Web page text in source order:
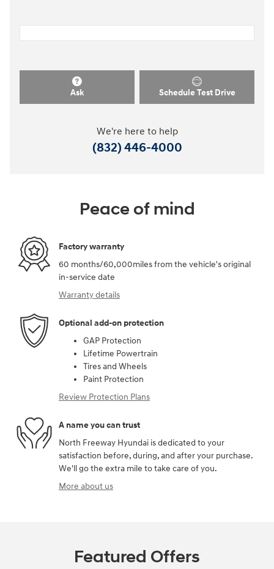
Ask Schedule Test Drive
We're here to help
(832) 446-4000
Peace of mind
Factory warranty
60 months/60,000miles from the vehicle's original
in-service date
Warranty details
Optional add-on protection
GAP Protection
Lifetime Powertrain
Tires and Wheels
Paint Protection
Review Protection Plans
A name you can trust
North Freeway Hyundai is dedicated to your
satisfaction before, during, and after your purchase.
We'll go the extra mile to take care of you.
More about us
Featured Offers